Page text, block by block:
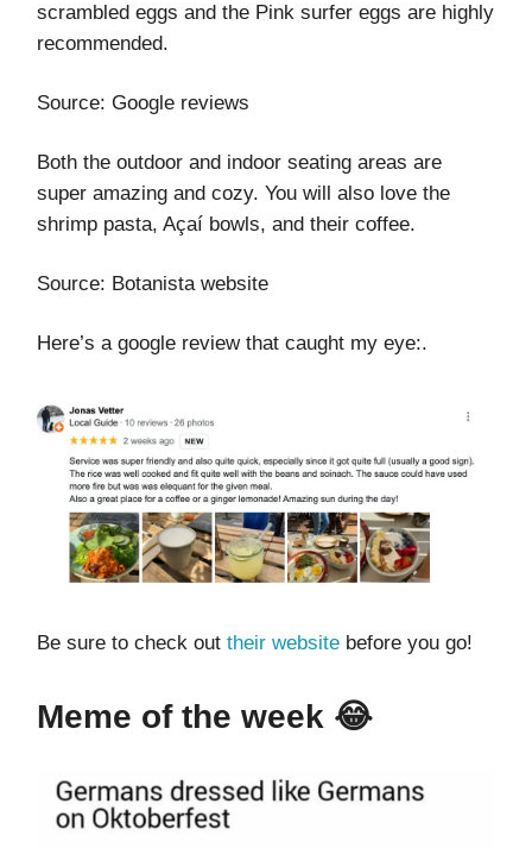
scrambled eggs and the Pink surfer eggs are highly
recommended.
Source: Google reviews
Both the outdoor and indoor seating areas are
super amazing and cozy. You will also love the
shrimp pasta, Açaí bowls, and their coffee.
Source: Botanista website
Here’s a google review that caught my eye:.
Be sure to check out their website before you go!
Meme of the week 😂